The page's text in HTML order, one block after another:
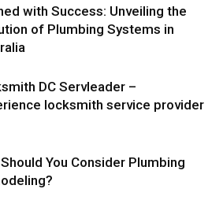
with Success: Unveiling the
of Plumbing Systems in
DC Servleader –
locksmith service provider
You Consider Plumbing